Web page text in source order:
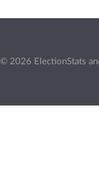
© 2026 ElectionStats